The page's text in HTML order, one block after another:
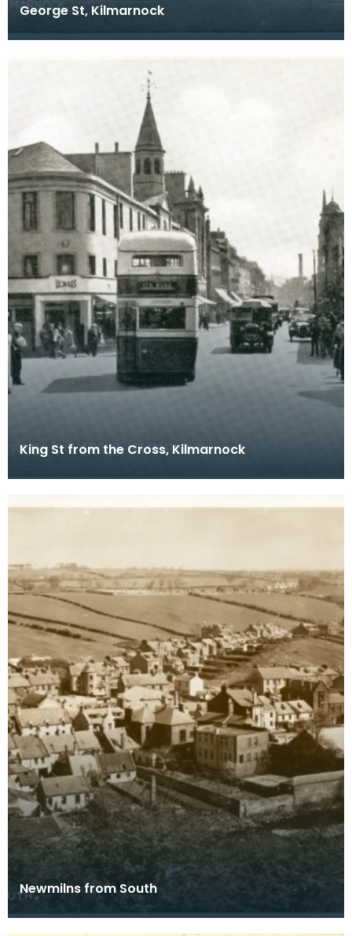
George St, Kilmarnock
King St from the Cross, Kilmarnock
Newmilns from South